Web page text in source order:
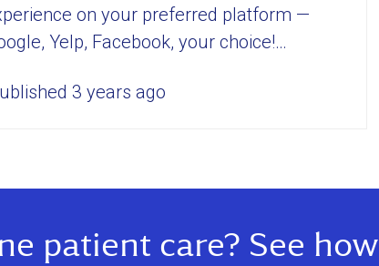
on your preferred platform —
Yelp, Facebook, your choice!…
3 years ago
patient care? See how